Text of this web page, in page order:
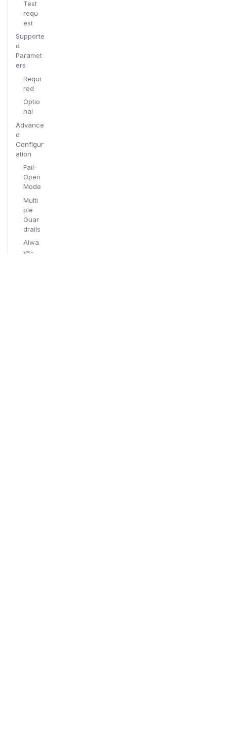
Test
requ
est
Supporte
d
Paramet
ers
Requi
red
Optio
nal
Advance
d
Configur
ation
Fail-
Open
Mode
Multi
ple
Guar
drails
Alwa
ys-